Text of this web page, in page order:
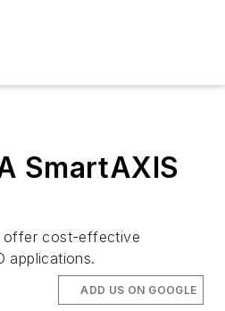
SmartAXIS
offer cost-effective
applications.
ADD US ON GOOGLE